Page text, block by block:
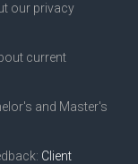
our privacy
current
and Master's
Client